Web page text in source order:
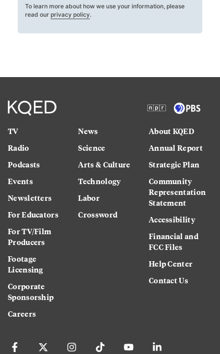
To learn more about how we use your information, please
read our privacy policy.
TV
Radio
Podcasts
Events
Newsletters
For Educators
For TV/Film
Producers
Footage
Licensing
Corporate
Sponsorship
Careers
News
Science
Arts & Culture
Technology
Labor
Crossword
About KQED
Annual Report
Strategic Plan
Community
Representation
Statement
Accessibility
Financial and
FCC Files
Help Center
Contact Us